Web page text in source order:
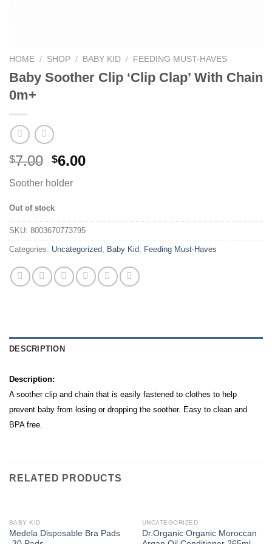
HOME / SHOP / BABY KID / FEEDING MUST-HAVES
Baby Soother Clip ‘Clip Clap’ With Chain
0m+
$7.00 $6.00
Soother holder
Out of stock
SKU: 8003670773795
Categories: Uncategorized, Baby Kid, Feeding Must-Haves
DESCRIPTION
Description:
A soother clip and chain that is easily fastened to clothes to help
prevent baby from losing or dropping the soother. Easy to clean and
BPA free.
RELATED PRODUCTS
BABY KID
Medela Disposable Bra Pads
UNCATEGORIZED
Dr.Organic Organic Moroccan